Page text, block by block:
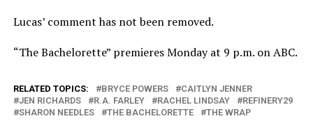
Lucas’ comment has not been removed.
“The Bachelorette” premieres Monday at 9 p.m. on ABC.
RELATED TOPICS: BRYCE POWERS
CAITLYN JENNER
JEN RICHARDS
R.A. FARLEY RACHEL LINDSAY
REFINERY29
SHARON NEEDLES
THE BACHELORETTE THE WRAP